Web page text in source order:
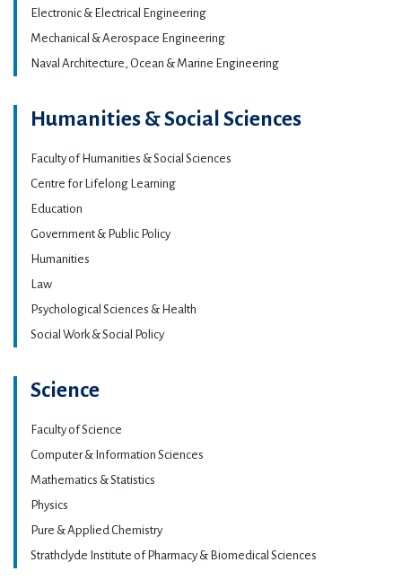
Electronic & Electrical Engineering
Mechanical & Aerospace Engineering
Naval Architecture, Ocean & Marine Engineering
Humanities & Social Sciences
Faculty of Humanities & Social Sciences
Centre for Lifelong Learning
Education
Government & Public Policy
Humanities
Law
Psychological Sciences & Health
Social Work & Social Policy
Science
Faculty of Science
Computer & Information Sciences
Mathematics & Statistics
Physics
Pure & Applied Chemistry
Strathclyde Institute of Pharmacy & Biomedical Sciences